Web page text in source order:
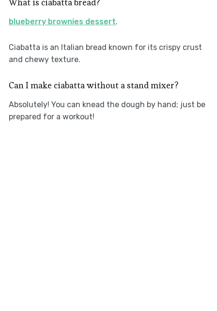
What is ciabatta bread?
blueberry brownies dessert.
Ciabatta is an Italian bread known for its crispy crust
and chewy texture.
Can I make ciabatta without a stand mixer?
Absolutely! You can knead the dough by hand; just be
prepared for a workout!